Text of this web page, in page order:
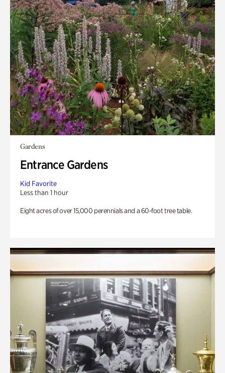
Gardens
Entrance Gardens
Kid Favorite
Less than 1 hour
Eight acres of over 15,000 perennials and a 60-foot tree table.